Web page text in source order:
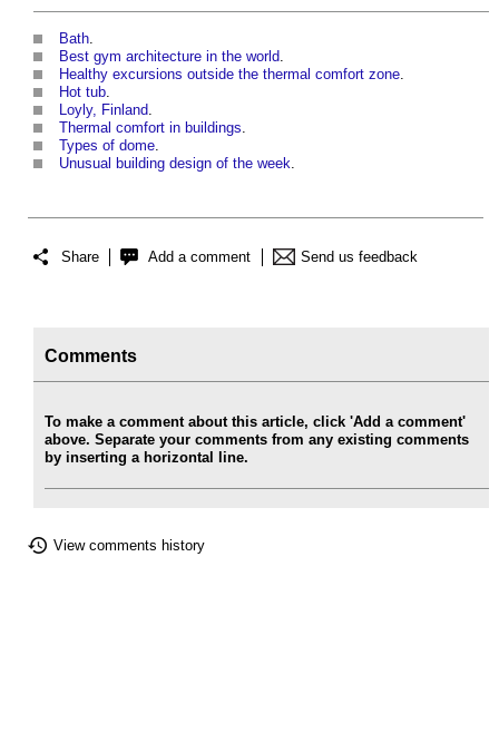
Bath.
Best gym architecture in the world.
Healthy excursions outside the thermal comfort zone.
Hot tub.
Loyly, Finland.
Thermal comfort in buildings.
Types of dome.
Unusual building design of the week.
Share Add a comment Send us feedback
Comments
To make a comment about this article, click 'Add a comment'
above. Separate your comments from any existing comments
by inserting a horizontal line.
View comments history